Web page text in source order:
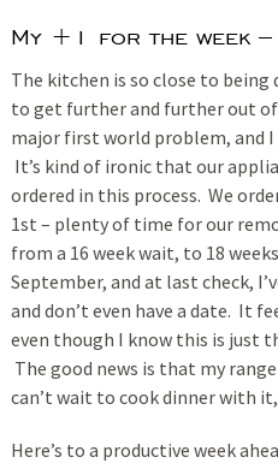
My +1 for the week –
The kitchen is so close to being
to get further and further out
major first world problem, and
It’s kind of ironic that our
ordered in this process. We
1st – plenty of time for our
from a 16 week wait, to 18
September, and at last check,
and don’t even have a date. It
even though I know this is just
The good news is that my
can’t wait to cook dinner with
Here’s to a productive week